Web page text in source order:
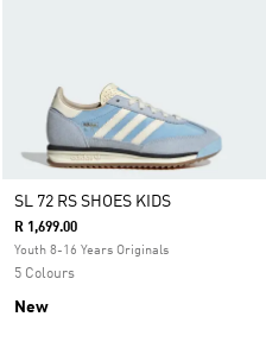
SL 72 RS SHOES KIDS
R 1,699.00
Youth 8-16 Years Originals
5 Colours
New